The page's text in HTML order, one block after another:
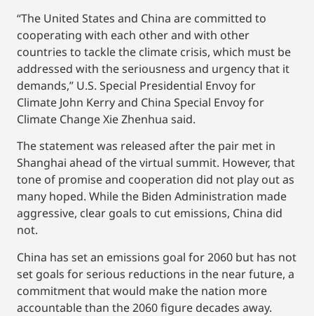
“The United States and China are committed to
cooperating with each other and with other
countries to tackle the climate crisis, which must be
addressed with the seriousness and urgency that it
demands,” U.S. Special Presidential Envoy for
Climate John Kerry and China Special Envoy for
Climate Change Xie Zhenhua said.
The statement was released after the pair met in
Shanghai ahead of the virtual summit. However, that
tone of promise and cooperation did not play out as
many hoped. While the Biden Administration made
aggressive, clear goals to cut emissions, China did
not.
China has set an emissions goal for 2060 but has not
set goals for serious reductions in the near future, a
commitment that would make the nation more
accountable than the 2060 figure decades away.